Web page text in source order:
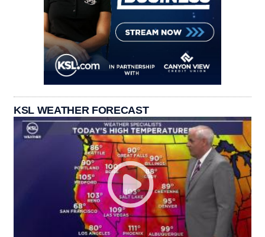
KSL WEATHER FORECAST